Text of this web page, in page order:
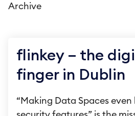
Archive
flinkey – the
finger in Dublin
“Making Data Spaces